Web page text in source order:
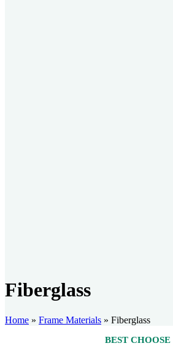
Fiberglass
Home » Frame Materials » Fiberglass
BEST CHOOSE